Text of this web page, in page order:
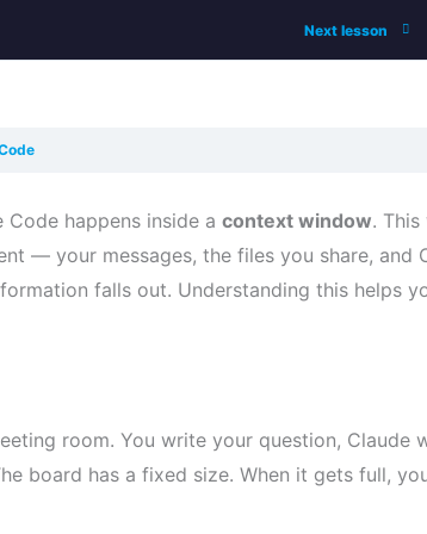
Next lesson
happens inside a context window.
— your messages, the files you share, and
falls out. Understanding this helps
room. You write your question, Claude
board has a fixed size. When it gets full,